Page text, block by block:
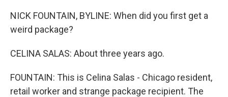
NICK FOUNTAIN, BYLINE: When did you first get a
weird package?
CELINA SALAS: About three years ago.
FOUNTAIN: This is Celina Salas - Chicago resident,
retail worker and strange package recipient. The